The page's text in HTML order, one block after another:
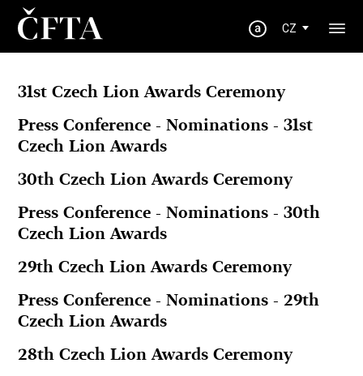
CZ
31st Czech Lion Awards Ceremony
Press Conference - Nominations - 31st
Czech Lion Awards
30th Czech Lion Awards Ceremony
Press Conference - Nominations - 30th
Czech Lion Awards
29th Czech Lion Awards Ceremony
Press Conference - Nominations - 29th
Czech Lion Awards
28th Czech Lion Awards Ceremony